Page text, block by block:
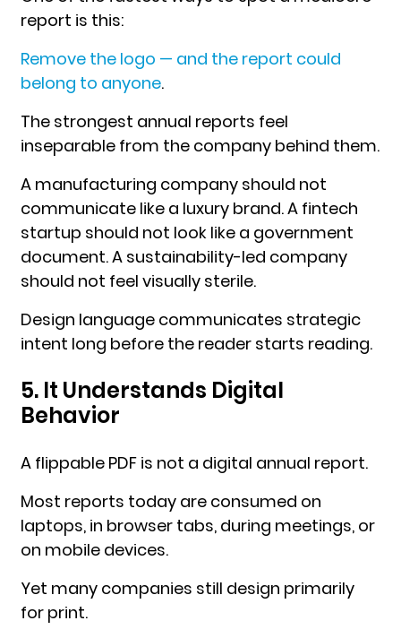
report is this:
Remove the logo — and the report could
belong to anyone.
The strongest annual reports feel
inseparable from the company behind them.
A manufacturing company should not
communicate like a luxury brand. A fintech
startup should not look like a government
document. A sustainability-led company
should not feel visually sterile.
Design language communicates strategic
intent long before the reader starts reading.
5. It Understands Digital
Behavior
A flippable PDF is not a digital annual report.
Most reports today are consumed on
laptops, in browser tabs, during meetings, or
on mobile devices.
Yet many companies still design primarily
for print.